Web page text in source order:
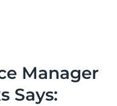
Manager
Says: